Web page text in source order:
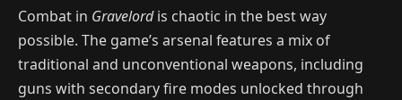
Combat in Gravelordis chaotic in the best way
possible. The game’s arsenal features a mix of
traditional and unconventional weapons, including
guns with secondary fire modes unlocked through